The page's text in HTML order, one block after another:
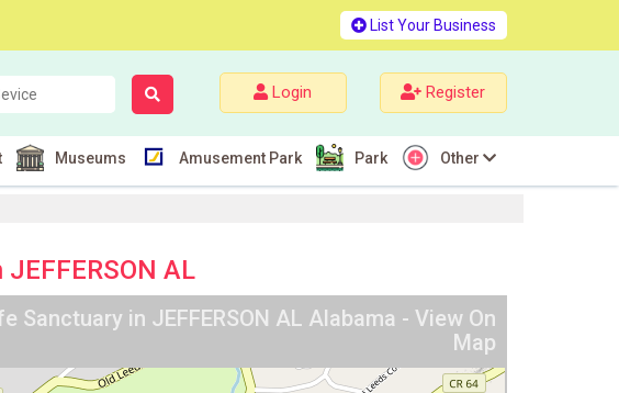
List Your Business
Login Register
Museums Amusement Park Park Other
AL
Sanctuary in JEFFERSON AL Alabama - View On
Map